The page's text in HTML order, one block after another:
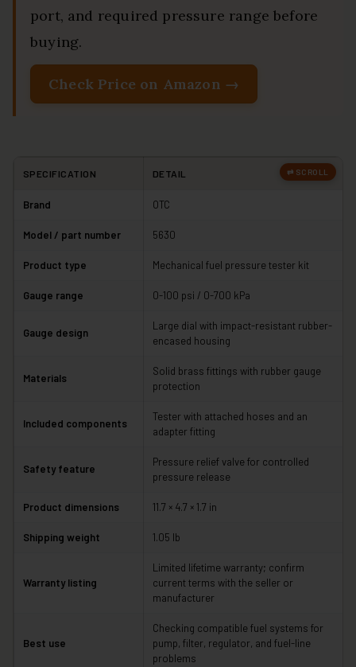
port, and required pressure range before
buying.
Check Price on Amazon →
SPECIFICATION DETAIL
Brand OTC
Model / part number 5630
Product type Mechanical fuel pressure tester kit
Gauge range 0-100 psi / 0-700 kPa
Gauge design
Large dial with impact-resistant rubber-
encased housing
Materials
Solid brass fittings with rubber gauge
protection
Included components
Tester with attached hoses and an
adapter fitting
Safety feature
Pressure relief valve for controlled
pressure release
Product dimensions 11.7 × 4.7 × 1.7 in
Shipping weight 1.05 lb
Warranty listing
Limited lifetime warranty; confirm
current terms with the seller or
manufacturer
Best use
Checking compatible fuel systems for
pump, filter, regulator, and fuel-line
problems